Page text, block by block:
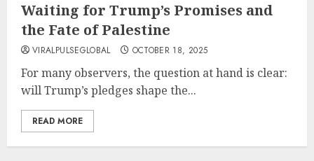
Waiting for Trump’s Promises and
the Fate of Palestine
VIRALPULSEGLOBAL OCTOBER 18, 2025
For many observers, the question at hand is clear:
will Trump’s pledges shape the...
READ MORE